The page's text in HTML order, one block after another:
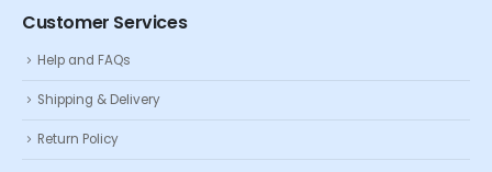
Customer Services
Help and FAQs
Shipping & Delivery
Return Policy